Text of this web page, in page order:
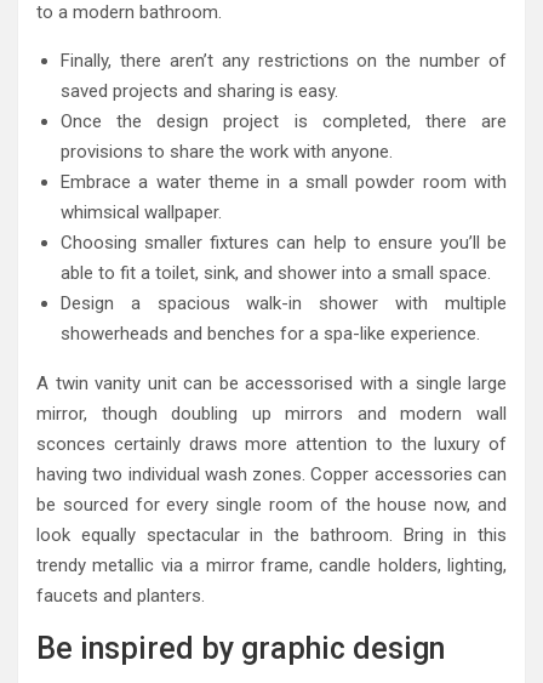
to a modern bathroom.
Finally, there aren’t any restrictions on the number of
saved projects and sharing is easy.
Once the design project is completed, there are
provisions to share the work with anyone.
Embrace a water theme in a small powder room with
whimsical wallpaper.
Choosing smaller fixtures can help to ensure you’ll be
able to fit a toilet, sink, and shower into a small space.
Design a spacious walk-in shower with multiple
showerheads and benches for a spa-like experience.
A twin vanity unit can be accessorised with a single large
mirror, though doubling up mirrors and modern wall
sconces certainly draws more attention to the luxury of
having two individual wash zones. Copper accessories can
be sourced for every single room of the house now, and
look equally spectacular in the bathroom. Bring in this
trendy metallic via a mirror frame, candle holders, lighting,
faucets and planters.
Be inspired by graphic design